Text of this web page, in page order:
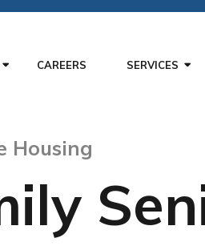
CAREERS SERVICES
Housing